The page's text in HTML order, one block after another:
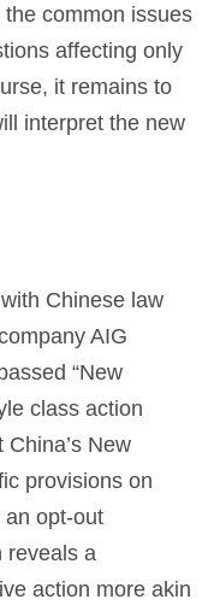
common issues
affecting only
it remains to
interpret the new
Chinese law
AIG
“New
class action
New
provisions on
opt-out
reveals a
action more akin